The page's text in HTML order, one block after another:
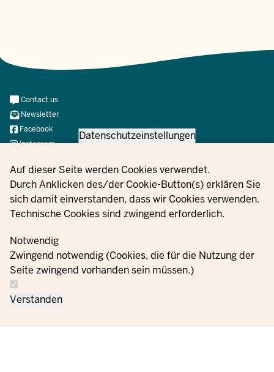
Privacy settings
Datenschutzeinstellungen
Auf dieser Seite werden Cookies verwendet.
Durch Anklicken des/der Cookie-Button(s) erklären Sie
sich damit einverstanden, dass wir Cookies verwenden.
Technische Cookies sind zwingend erforderlich.
Notwendig
Zwingend notwendig (Cookies, die für die Nutzung der
Seite zwingend vorhanden sein müssen.)
Verstanden
Contact
us
Meta
Navi
Social
Contact us
Newsletter
Facebook
Instagram
YouTube
© 2021 - 2026 Ministerium für Kinder, Jugend, Familie,
Gleichstellung, Flucht und Integration des Landes Nordrhein-
Westfalen